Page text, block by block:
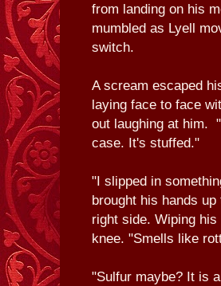
from landing on his
mumbled as Lyell
switch.
A scream escaped
laying face to face
out laughing at him.
case. It's stuffed."
"I slipped in
brought his hands
right side. Wiping
knee. "Smells like
"Sulfur maybe? It is